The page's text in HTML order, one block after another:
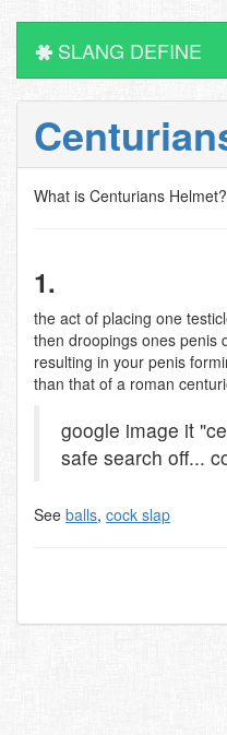
SLANG DEFINE
What is Centurians Helmet?
1.
the act of placing one
then droopings ones penis
resulting in your penis
than that of a roman
google image it
safe search off...
See balls, cock slap